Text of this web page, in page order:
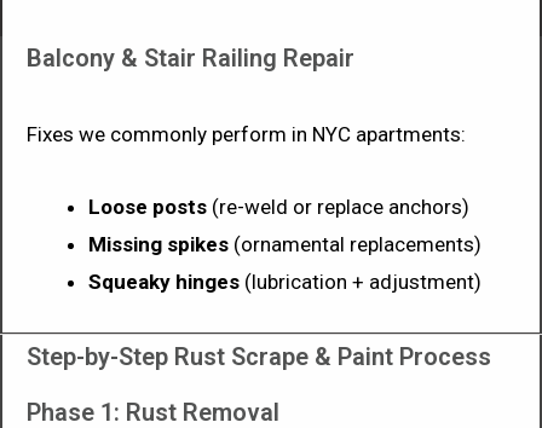
Balcony & Stair Railing Repair
Fixes we commonly perform in NYC apartments:
Loose posts (re-weld or replace anchors)
Missing spikes (ornamental replacements)
Squeaky hinges (lubrication + adjustment)
Step-by-Step Rust Scrape & Paint Process
Phase 1: Rust Removal